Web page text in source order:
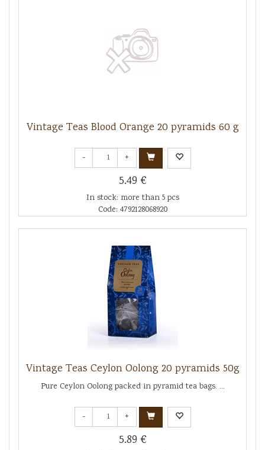
Vintage Teas Blood Orange 20 pyramids 60 g
- +
5.49 €
In stock: more than 5 pcs
Code: 4792128068920
Vintage Teas Ceylon Oolong 20 pyramids 50g
Pure Ceylon Oolong packed in pyramid tea bags. ...
- +
5.89 €